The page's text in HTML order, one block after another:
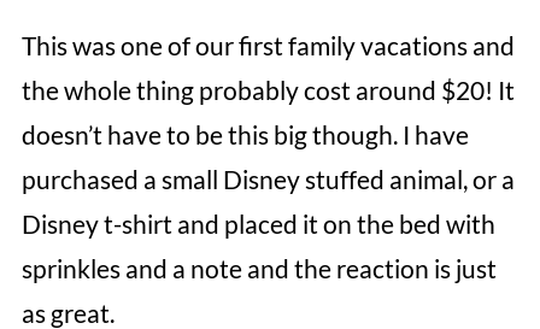
This was one of our first family vacations and
the whole thing probably cost around $20! It
doesn’t have to be this big though. I have
purchased a small Disney stuffed animal, or a
Disney t-shirt and placed it on the bed with
sprinkles and a note and the reaction is just
as great.